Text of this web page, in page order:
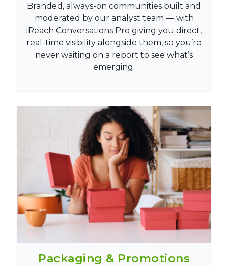
Branded, always-on communities built and
moderated by our analyst team — with
iReach Conversations Pro giving you direct,
real-time visibility alongside them, so you’re
never waiting on a report to see what’s
emerging.
Packaging & Promotions